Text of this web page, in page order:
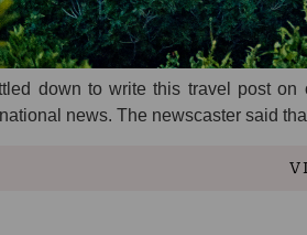
down to write this travel post
news. The newscaster said